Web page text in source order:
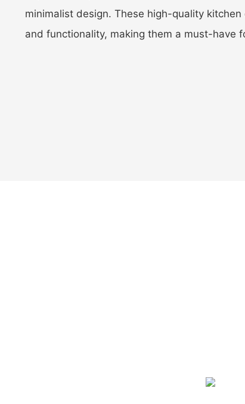
minimalist design. These high-quality
and functionality, making them a must-have